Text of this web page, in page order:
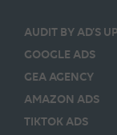
AUDIT BY AD’S UP
GOOGLE ADS
GEA AGENCY
AMAZON ADS
TIKTOK ADS